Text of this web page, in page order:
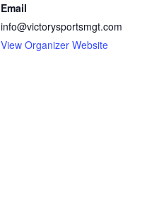
Email
info@victorysportsmgt.com
View Organizer Website